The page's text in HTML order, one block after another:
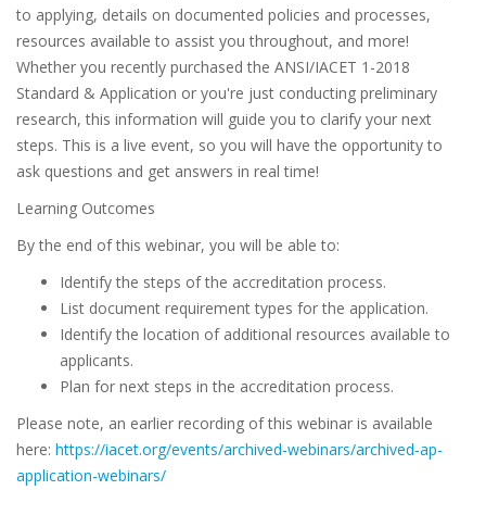
to applying, details on documented policies and processes,
resources available to assist you throughout, and more!
Whether you recently purchased the ANSI/IACET 1-2018
Standard & Application or you're just conducting preliminary
research, this information will guide you to clarify your next
steps. This is a live event, so you will have the opportunity to
ask questions and get answers in real time!
Learning Outcomes
By the end of this webinar, you will be able to:
Identify the steps of the accreditation process.
List document requirement types for the application.
Identify the location of additional resources available to
applicants.
Plan for next steps in the accreditation process.
Please note, an earlier recording of this webinar is available
here: https://iacet.org/events/archived-webinars/archived-ap-
application-webinars/